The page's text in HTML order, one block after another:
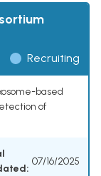
Recruiting
based
of
07/16/2025